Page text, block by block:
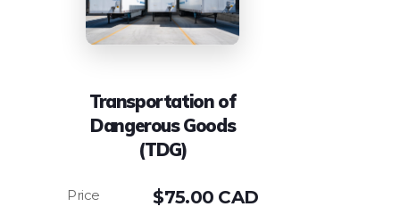
Transportation of
Dangerous Goods
(TDG)
$75.00 CAD